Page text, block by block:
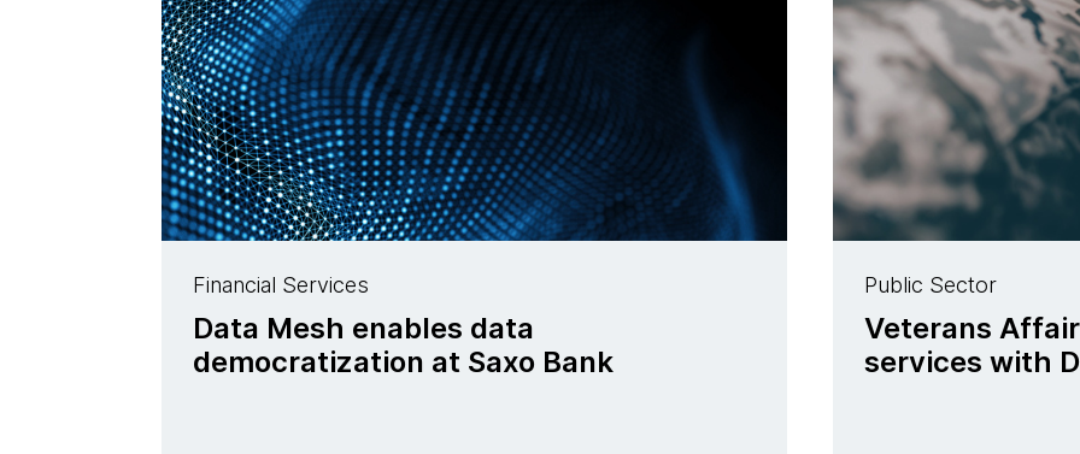
Financial Services
Data Mesh enables data
democratization at Saxo Bank
Public Sector
Veterans
services with